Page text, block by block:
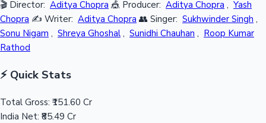
🎬 Director: Aditya Chopra 🎪 Producer: Aditya Chopra , Yash
Chopra ✍️ Writer: Aditya Chopra 👥 Singer: Sukhwinder Singh ,
Sonu Nigam , Shreya Ghoshal , Sunidhi Chauhan , Roop Kumar
Rathod
⚡ Quick Stats
Total Gross: ₹151.60 Cr
India Net: ₹85.49 Cr